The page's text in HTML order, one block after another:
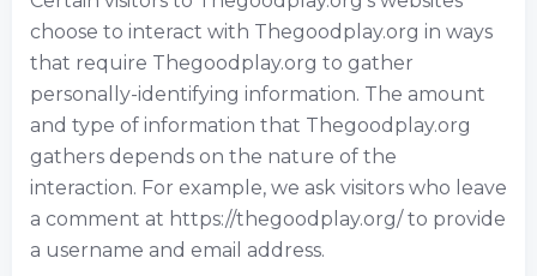
choose to interact with Thegoodplay.org in ways
that require Thegoodplay.org to gather
personally-identifying information. The amount
and type of information that Thegoodplay.org
gathers depends on the nature of the
interaction. For example, we ask visitors who leave
a comment at https://thegoodplay.org/ to provide
a username and email address.